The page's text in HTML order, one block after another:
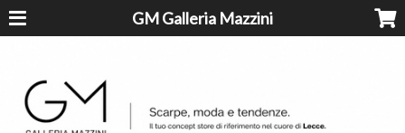
GM Galleria Mazzini